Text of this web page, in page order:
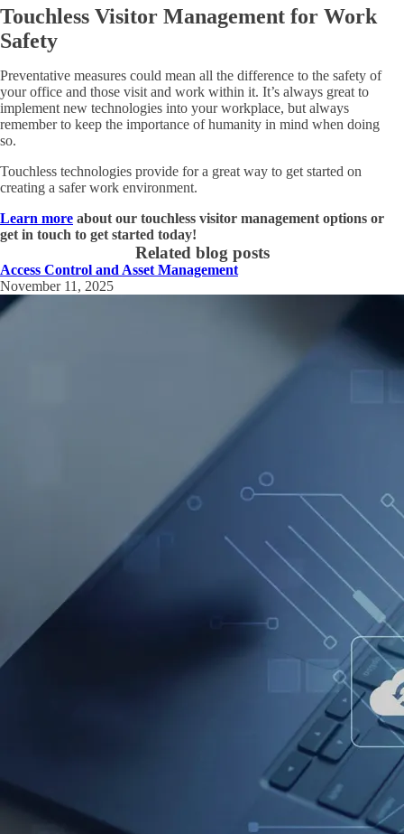
Touchless Visitor Management for Work
Safety
Preventative measures could mean all the difference to the safety of
your office and those visit and work within it. It’s always great to
implement new technologies into your workplace, but always
remember to keep the importance of humanity in mind when doing
so.
Touchless technologies provide for a great way to get started on
creating a safer work environment.
Learn more about our touchless visitor management options or
get in touch to get started today!
Related blog posts
Access Control and Asset Management
November 11, 2025